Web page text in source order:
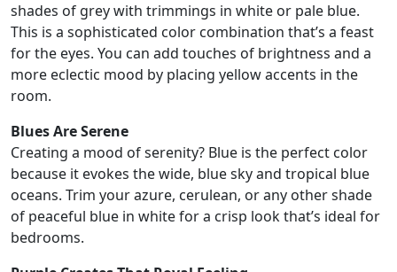
shades of grey with trimmings in white or pale blue.
This is a sophisticated color combination that’s a feast
for the eyes. You can add touches of brightness and a
more eclectic mood by placing yellow accents in the
room.
Blues Are Serene
Creating a mood of serenity? Blue is the perfect color
because it evokes the wide, blue sky and tropical blue
oceans. Trim your azure, cerulean, or any other shade
of peaceful blue in white for a crisp look that’s ideal for
bedrooms.